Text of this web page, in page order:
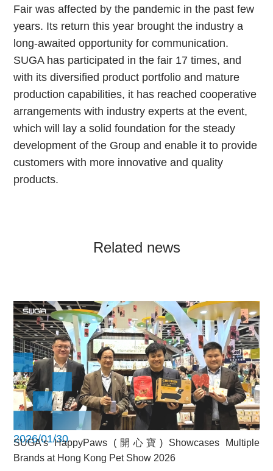
Fair was affected by the pandemic in the past few
years. Its return this year brought the industry a
long-awaited opportunity for communication.
SUGA has participated in the fair 17 times, and
with its diversified product portfolio and mature
production capabilities, it has reached cooperative
arrangements with industry experts at the event,
which will lay a solid foundation for the steady
development of the Group and enable it to provide
customers with more innovative and quality
products.
Related news
2026/01/30
SUGA’s HappyPaws (開心寶) Showcases Multiple
Brands at Hong Kong Pet Show 2026